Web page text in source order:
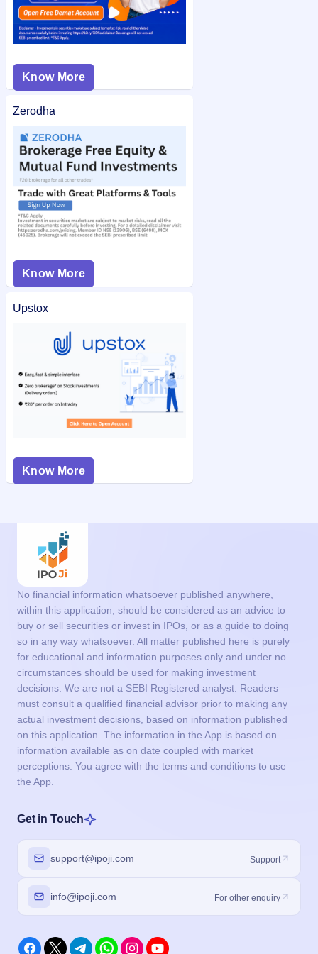
Know More
Zerodha
Know More
Upstox
Know More
No financial information whatsoever published anywhere,
within this application, should be considered as an advice to
buy or sell securities or invest in IPOs, or as a guide to doing
so in any way whatsoever. All matter published here is purely
for educational and information purposes only and under no
circumstances should be used for making investment
decisions. We are not a SEBI Registered analyst. Readers
must consult a qualified financial advisor prior to making any
actual investment decisions, based on information published
on this application. The information in the App is based on
information available as on date coupled with market
perceptions. You agree with the terms and conditions to use
the App.
Get in Touch
support@ipoji.com Support
info@ipoji.com For other enquiry